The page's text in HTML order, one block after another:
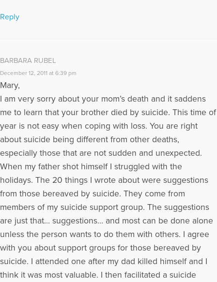
Reply
BARBARA RUBEL
December 12, 2011 at 6:39 pm
Mary,
I am very sorry about your mom’s death and it saddens
me to learn that your brother died by suicide. This time of
year is not easy when coping with loss. You are right
about suicide being different from other deaths,
especially those that are not sudden and unexpected.
When my father shot himself I struggled with the
holidays. The 20 things I wrote about were suggestions
from those bereaved by suicide. They come from
members of my suicide support group. The suggestions
are just that… suggestions… and most can be done alone
unless the person wants to do them with others. I agree
with you about support groups for those bereaved by
suicide. I attended one after my dad killed himself and I
think it was most valuable. I then facilitated a suicide